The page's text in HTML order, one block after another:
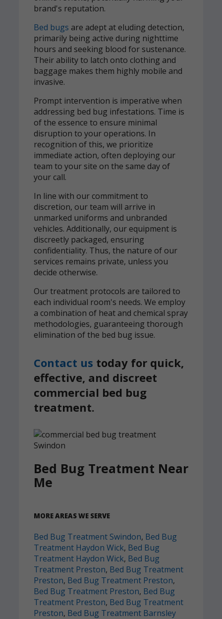
brand's reputation.
Bed bugs are adept at eluding detection,
primarily being active during nighttime
hours and seeking blood for sustenance.
Their ability to latch onto clothing and
baggage makes them highly mobile and
invasive.
Prompt intervention is imperative when
addressing bed bug infestations. Time is
of the essence to ensure minimal
disruption to your operations. In
recognition of this, we prioritize
immediate action, often deploying our
team to your site on the same day of
your call.
In line with our commitment to
discretion, our team will arrive in
unmarked uniforms and unbranded
vehicles. Additionally, our equipment is
discreetly packaged, ensuring
confidentiality. Thus, the nature of our
services remains private, unless you
decide otherwise.
Our treatment protocols are tailored to
each individual room's needs. We employ
a combination of heat and chemical spray
methodologies, guaranteeing thorough
elimination of the bed bug issue.
Contact us today for quick,
effective, and discreet
commercial bed bug
treatment.
Bed Bug Treatment Near
Me
MORE AREAS WE SERVE
Bed Bug Treatment Swindon, Bed Bug
Treatment Haydon Wick, Bed Bug
Treatment Haydon Wick, Bed Bug
Treatment Preston, Bed Bug Treatment
Preston, Bed Bug Treatment Preston,
Bed Bug Treatment Preston, Bed Bug
Treatment Preston, Bed Bug Treatment
Preston, Bed Bug Treatment Barnsley